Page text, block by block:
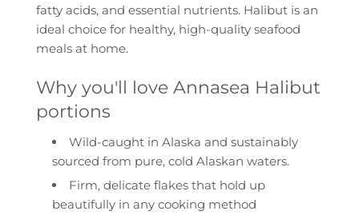
fatty acids, and essential nutrients. Halibut is an
ideal choice for healthy, high-quality seafood
meals at home.
Why you'll love Annasea Halibut
portions
Wild-caught in Alaska and sustainably
sourced from pure, cold Alaskan waters.
Firm, delicate flakes that hold up
beautifully in any cooking method